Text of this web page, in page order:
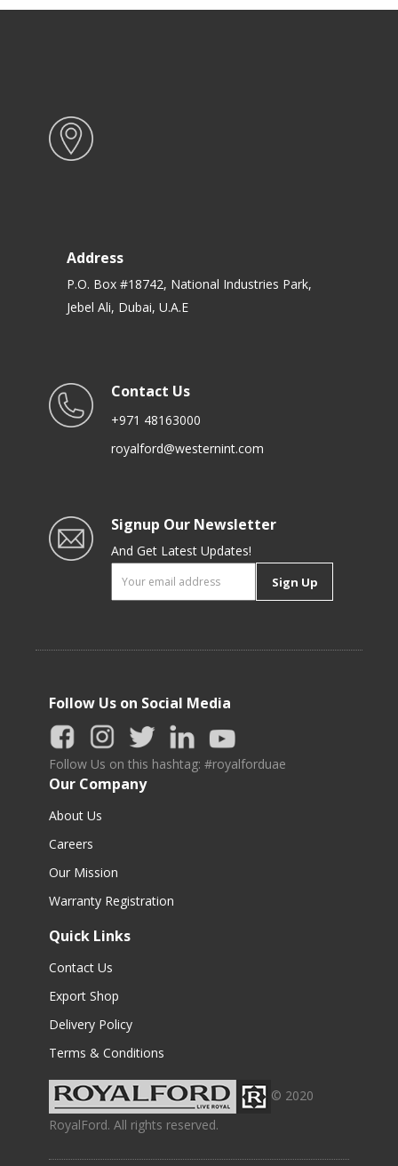
Address
P.O. Box #18742, National Industries Park,
Jebel Ali, Dubai, U.A.E
Contact Us
+971 48163000
royalford@westernint.com
Signup Our Newsletter
And Get Latest Updates!
Sign Up
Follow Us on Social Media
Follow Us on this hashtag: #royalforduae
Our Company
About Us
Careers
Our Mission
Warranty Registration
Quick Links
Contact Us
Export Shop
Delivery Policy
Terms & Conditions
© 2020
RoyalFord. All rights reserved.